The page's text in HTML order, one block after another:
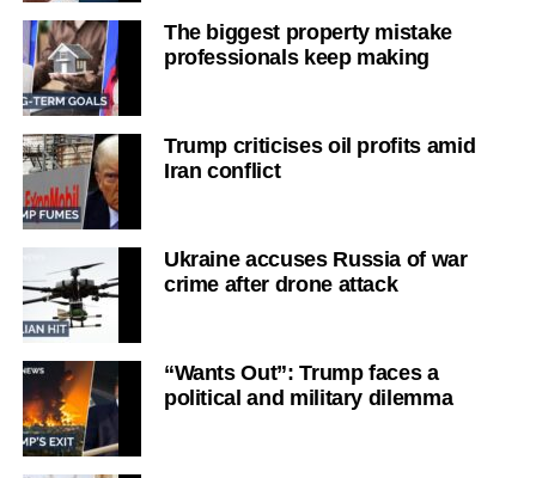
The biggest property mistake
professionals keep making
Trump criticises oil profits amid
Iran conflict
Ukraine accuses Russia of war
crime after drone attack
“Wants Out”: Trump faces a
political and military dilemma